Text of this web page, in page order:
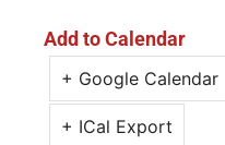
Add to Calendar
+ Google Calendar
+ ICal Export